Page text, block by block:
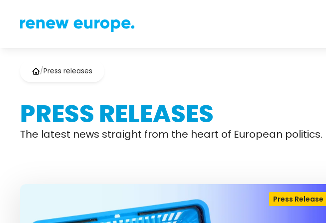
/Press releases
PRESS RELEASES
The latest news straight from the heart of European politics.
Press Release